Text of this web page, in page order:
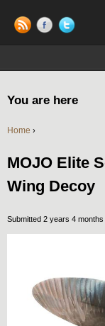
You are here
Home ›
MOJO Elite
Wing Decoy
Submitted 2 years 4